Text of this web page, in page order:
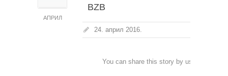
АПРИЛ
BZB
24. април 2016.
You can share this story by using your